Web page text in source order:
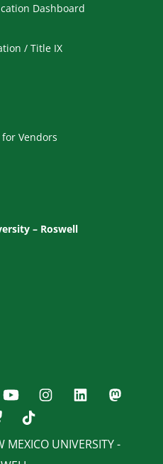
Dashboard
/ Title IX
Vendors
– Roswell
UNIVERSITY -